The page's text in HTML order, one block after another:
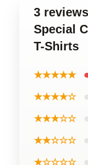
3
Special
T-Shirts
★★★★★
★★★★☆
★★★☆☆
★★☆☆☆
★☆☆☆☆